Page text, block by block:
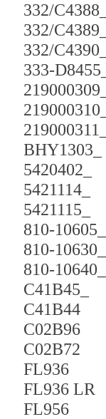
332/
332/
332/
333-
BHY1303_
5420402_
5421114_
5421115_
810-10605_
810-10630_
810-10640_
C41B45_
C41B44
C02B96
C02B72
FL936
FL936 LR
FL956